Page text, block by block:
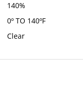
140%
0º TO 140ºF
Clear